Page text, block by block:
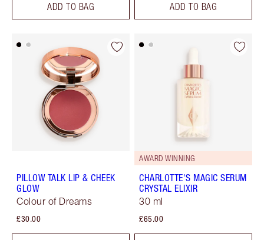
ADD TO BAG ADD TO BAG
PILLOW TALK LIP & CHEEK
GLOW
Colour of Dreams
£30.00
AWARD WINNING
CHARLOTTE'S MAGIC SERUM
CRYSTAL ELIXIR
30 ml
£65.00